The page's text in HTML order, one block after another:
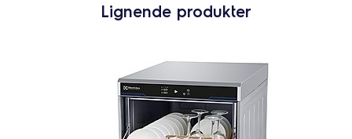
Lignende produkter